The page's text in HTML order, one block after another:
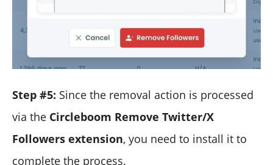
Step #5: Since the removal action is processed
via the Circleboom Remove Twitter/X
Followers extension, you need to install it to
complete the process.